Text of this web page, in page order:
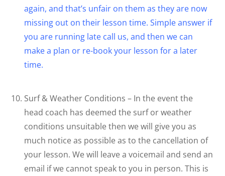
again, and that’s unfair on them as they are now
missing out on their lesson time. Simple answer if
you are running late call us, and then we can
make a plan or re-book your lesson for a later
time.
Surf & Weather Conditions – In the event the
head coach has deemed the surf or weather
conditions unsuitable then we will give you as
much notice as possible as to the cancellation of
your lesson. We will leave a voicemail and send an
email if we cannot speak to you in person. This is